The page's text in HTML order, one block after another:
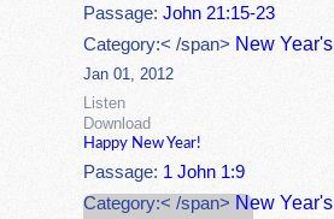
Passage:John 21:15-23
Category:< /span> New Year's
Jan 01, 2012
Listen
Download
Happy New Year!
Passage: 1 John 1:9
Category:< /span> New Year's